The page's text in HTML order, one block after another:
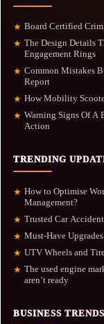
★ Board Certified
★ The Design Details
Engagement Rings
★ Common Mistakes
Report
★ How Mobility
★ Warning Signs Of A
Action
TRENDING
★ How to Optimise
Management?
★ Trusted Car
★ Must-Have
★ UTV Wheels and
★ The used engine
aren’t ready
BUSINESS TRENDS